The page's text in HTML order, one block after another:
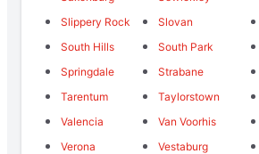
Slippery Rock
Slovan
South Hills
South Park
Springdale
Strabane
Tarentum
Taylorstown
Valencia
Van Voorhis
Verona
Vestaburg